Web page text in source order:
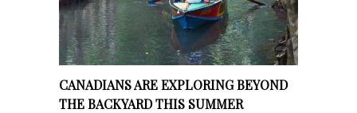
CANADIANS ARE EXPLORING BEYOND
THE BACKYARD THIS SUMMER